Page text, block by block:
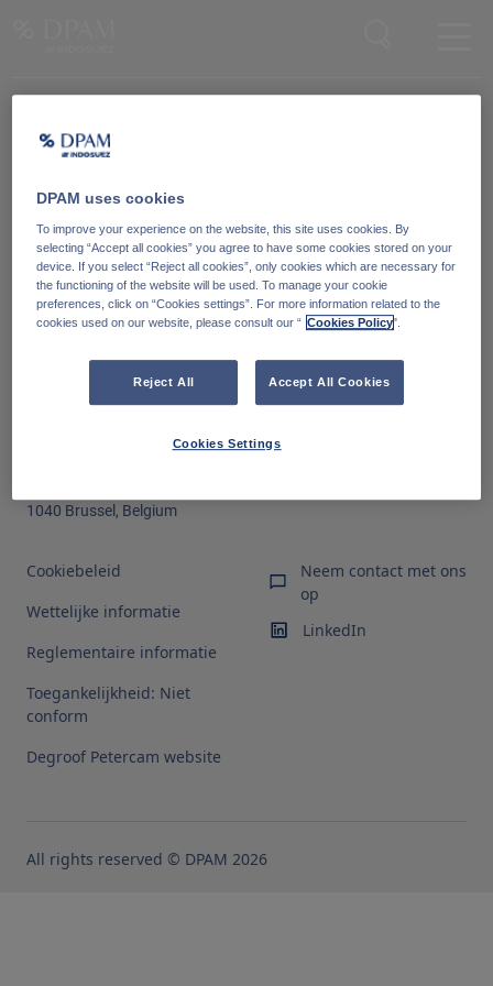
Word lid van onze Knowledge Community
Ga naar
1040 Brussel, Belgium
Cookiebeleid
Wettelijke informatie
Reglementaire informatie
Toegankelijkheid: Niet
conform
Degroof Petercam website
Neem contact met ons
op
LinkedIn
All rights reserved © DPAM 2026
DPAM uses cookies
To improve your experience on the website, this site uses cookies. By
selecting “Accept all cookies” you agree to have some cookies stored on your
device. If you select “Reject all cookies”, only cookies which are necessary for
the functioning of the website will be used. To manage your cookie
preferences, click on “Cookies settings”. For more information related to the
cookies used on our website, please consult our “ Cookies Policy".
Reject All Accept All Cookies
Cookies Settings